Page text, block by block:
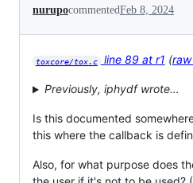
nurupocommentedFeb 8, 2024
toxcore/tox.c line 89 at r1 (
Previously, iphydf wrote…
Is this documented
this where the callback is
Also, for what purpose does